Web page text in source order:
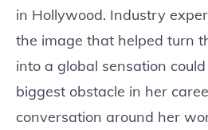
in Hollywood. Industry
the image that helped turn
into a global sensation
biggest obstacle in her
conversation around her